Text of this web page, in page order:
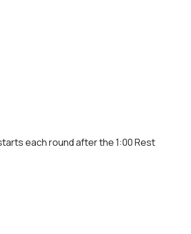
each round after the 1:00 Rest